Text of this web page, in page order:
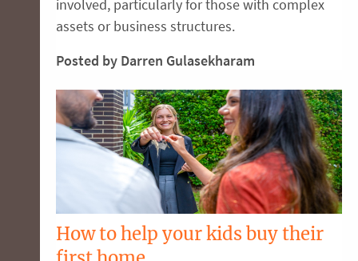
involved, particularly for those with complex
assets or business structures.
Posted by Darren Gulasekharam
How to help your kids buy their